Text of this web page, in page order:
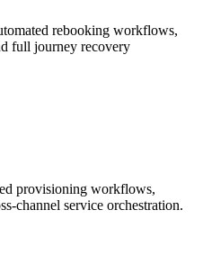
rebooking workflows,
full journey recovery
provisioning workflows,
channel service orchestration.